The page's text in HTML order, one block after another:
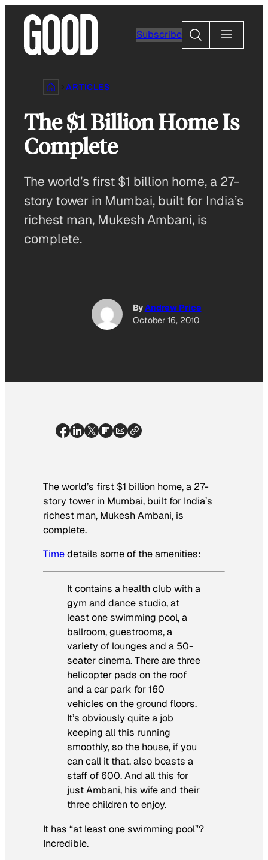
content
Subscribe
Search
ARTICLES
The $1 Billion Home Is
Complete
The world’s first $1 billion home, a 27-
story tower in Mumbai, built for India’s
richest man, Mukesh Ambani, is
complete.
ByAndrew Price
October 16, 2010
The world’s first $1 billion home, a 27-
story tower in Mumbai, built for India’s
richest man, Mukesh Ambani, is
complete.
Timedetails some of the amenities:
It contains a health club with a
gym and dance studio, at
least one swimming pool, a
ballroom, guestrooms, a
variety of lounges and a 50-
seater cinema. There are three
helicopter pads on the roof
and a car park for 160
vehicles on the ground floors.
It’s obviously quite a job
keeping all this running
smoothly, so the house, if you
can call it that, also boasts a
staff of 600. And all this for
just Ambani, his wife and their
three children to enjoy.
It has “at least one swimming pool”?
Incredible.